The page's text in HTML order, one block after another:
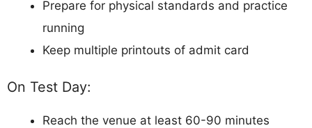
Prepare for physical standards and practice
running
Keep multiple printouts of admit card
On Test Day:
Reach the venue at least 60-90 minutes